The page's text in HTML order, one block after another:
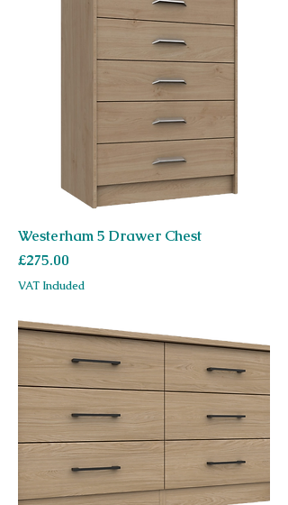
Westerham 5 Drawer Chest
Price
£275.00
VAT Included